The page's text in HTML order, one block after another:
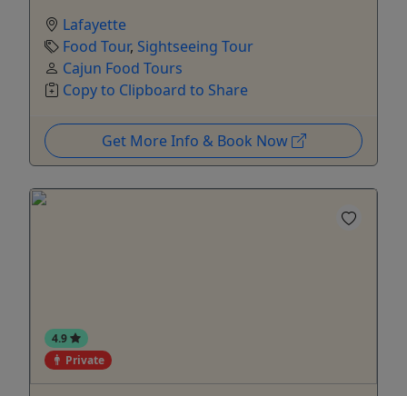
Lafayette
Food Tour, Sightseeing Tour
Cajun Food Tours
Copy to Clipboard to Share
Get More Info & Book Now
4.9
Private